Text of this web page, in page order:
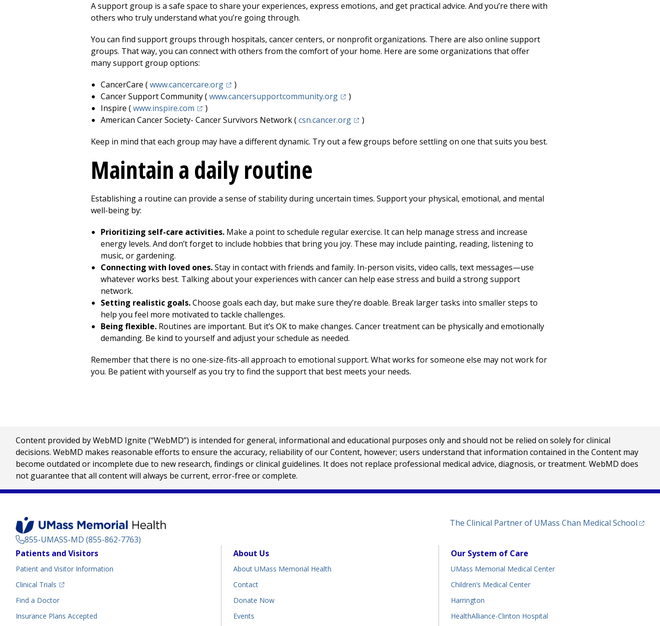
A support group is a safe space to share your experiences, express emotions, and get practical advice. And you’re there with
others who truly understand what you’re going through.
You can find support groups through hospitals, cancer centers, or nonprofit organizations. There are also online support
groups. That way, you can connect with others from the comfort of your home. Here are some organizations that offer
many support group options:
CancerCare (www.cancercare.org(opens in a new tab)
)
Cancer Support Community (www.cancersupportcommunity.org(opens in a new tab)
)
Inspire (www.inspire.com (opens in a new tab)
)
American Cancer Society- Cancer Survivors Network (csn.cancer.org(opens in a new tab)
)
Keep in mind that each group may have a different dynamic. Try out a few groups before settling on one that suits you best.
Maintain a daily routine
Establishing a routine can provide a sense of stability during uncertain times. Support your physical, emotional, and mental
well-being by:
Prioritizing self-care activities. Make a point to schedule regular exercise. It can help manage stress and increase
energy levels. And don’t forget to include hobbies that bring you joy. These may include painting, reading, listening to
music, or gardening.
Connecting with loved ones.Stay in contact with friends and family. In-person visits, video calls, text messages—use
whatever works best. Talking about your experiences with cancer can help ease stress and build a strong support
network.
Setting realistic goals.Choose goals each day, but make sure they’re doable. Break larger tasks into smaller steps to
help you feel more motivated to tackle challenges.
Being flexible. Routines are important. But it’s OK to make changes. Cancer treatment can be physically and emotionally
demanding. Be kind to yourself and adjust your schedule as needed.
Remember that there is no one-size-fits-all approach to emotional support. What works for someone else may not work for
you. Be patient with yourself as you try to find the support that best meets your needs.
Content provided by WebMD Ignite (“WebMD”) is intended for general, informational and educational purposes only and should not be relied on solely for clinical
decisions. WebMD makes reasonable efforts to ensure the accuracy, reliability of our Content, however; users understand that information contained in the Content may
become outdated or incomplete due to new research, findings or clinical guidelines. It does not replace professional medical advice, diagnosis, or treatment. WebMD does
not guarantee that all content will always be current, error-free or complete.
855-UMASS-MD (855-862-7763)
The Clinical Partner of UMass Chan Medical School
Footer
Patients and Visitors
Patient and Visitor Information
Clinical Trials
(opens in a new tab)
Find a Doctor(opens in a new tab)
Insurance Plans Accepted
About Us
About UMass Memorial Health
Contact
Donate Now
Events
Our System of Care
UMass Memorial Medical Center
Children’s Medical Center
Harrington
HealthAlliance-Clinton Hospital